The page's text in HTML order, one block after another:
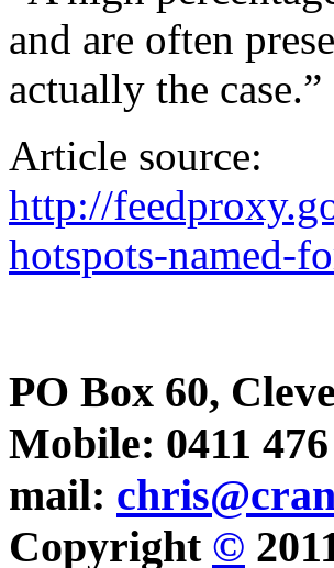
and are often
actually the case.”
Article source:
http://
hotspots-named-
PO Box 60,
Mobile: 0411
mail:
Copyright ©